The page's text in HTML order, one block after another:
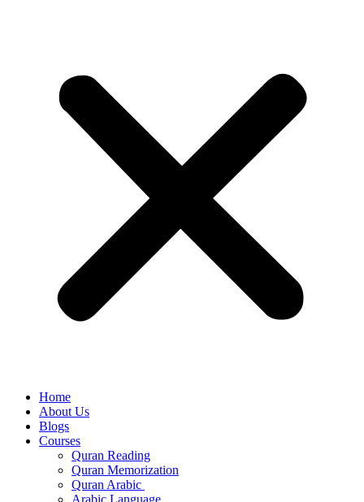
Home
About Us
Blogs
Courses
Quran Reading
Quran Memorization
Quran Arabic
Arabic Language